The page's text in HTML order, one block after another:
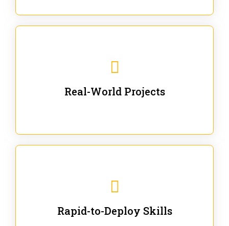
Real-World Projects
Rapid-to-Deploy Skills